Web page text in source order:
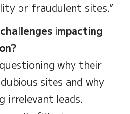
or fraudulent sites.”
impacting
why their
sites and why
irrelevant leads.